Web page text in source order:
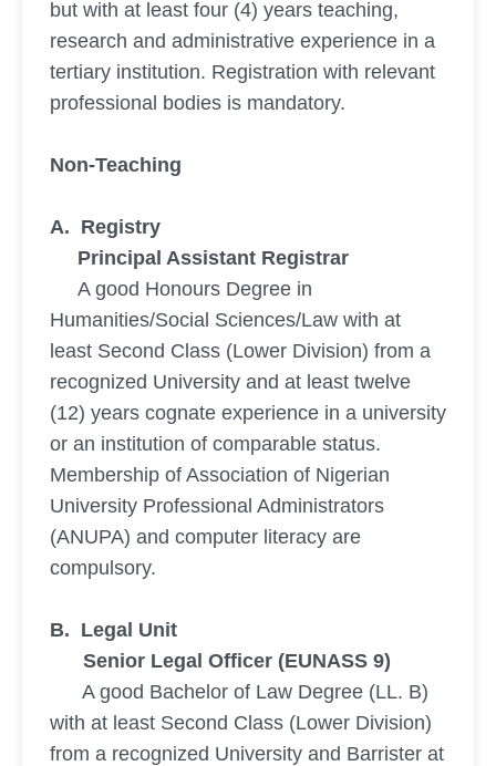
but with at least four (4) years teaching,
research and administrative experience in a
tertiary institution. Registration with relevant
professional bodies is mandatory.
Non-Teaching
A. Registry
Principal Assistant Registrar
A good Honours Degree in
Humanities/Social Sciences/Law with at
least Second Class (Lower Division) from a
recognized University and at least twelve
(12) years cognate experience in a university
or an institution of comparable status.
Membership of Association of Nigerian
University Professional Administrators
(ANUPA) and computer literacy are
compulsory.
B. Legal Unit
Senior Legal Officer (EUNASS 9)
A good Bachelor of Law Degree (LL. B)
with at least Second Class (Lower Division)
from a recognized University and Barrister at